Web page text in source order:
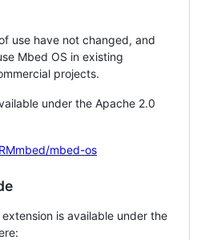
use have not changed, and
Mbed OS in existing
projects.
under the Apache 2.0
mbed-os
is available under the